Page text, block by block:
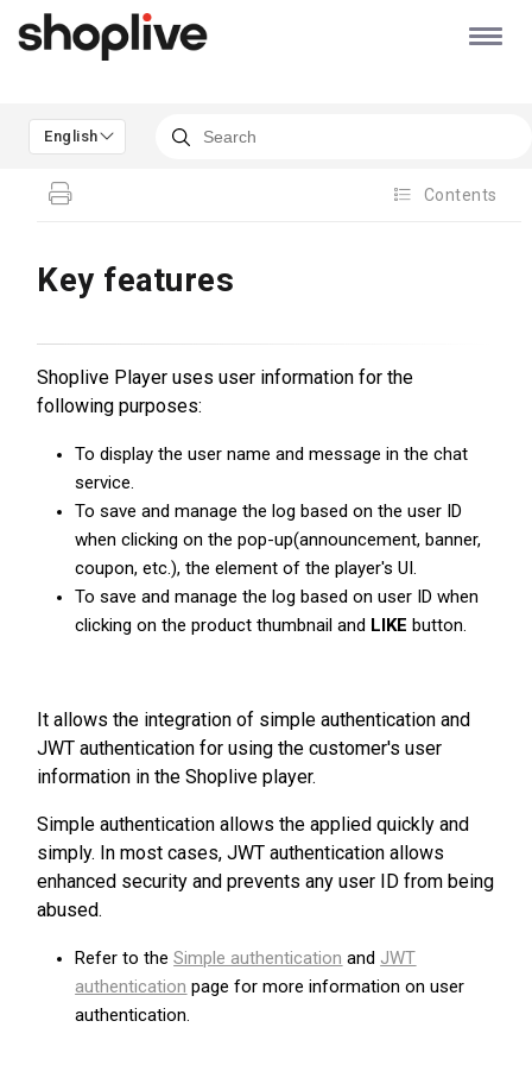
English
Contents
Key features
Shoplive Player uses user information for the
following purposes:
To display the user name and message in the chat
service.
To save and manage the log based on the user ID
when clicking on the pop-up(announcement, banner,
coupon, etc.), the element of the player's UI.
To save and manage the log based on user ID when
clicking on the product thumbnail and LIKE button.
It allows the integration of simple authentication and
JWT authentication for using the customer's user
information in the Shoplive player.
Simple authentication allows the applied quickly and
simply. In most cases, JWT authentication allows
enhanced security and prevents any user ID from being
abused.
Refer to theSimple authentication and JWT
authentication page for more information on user
authentication.